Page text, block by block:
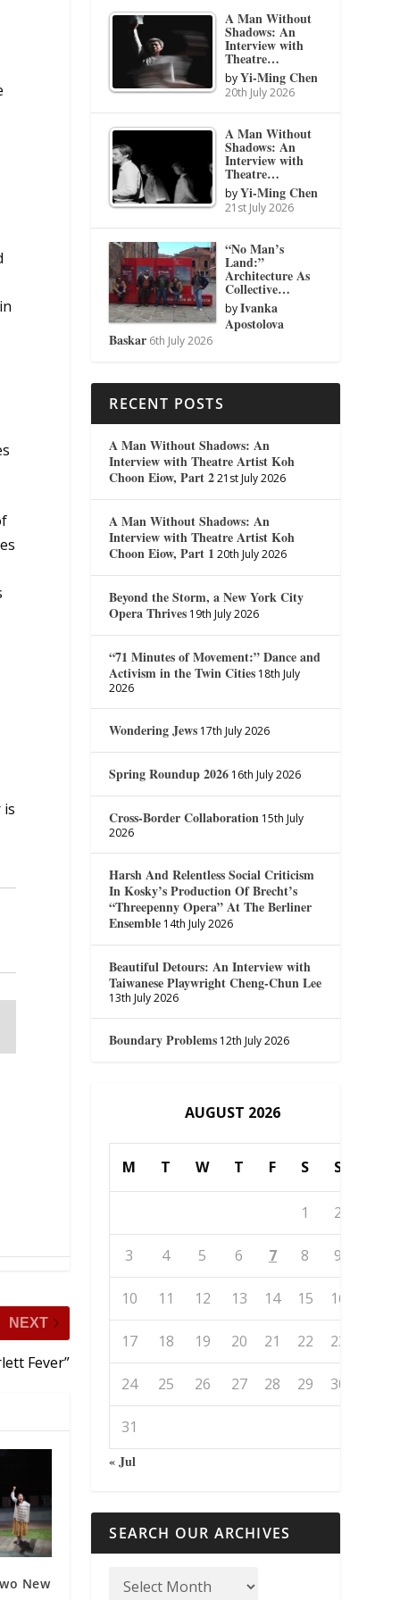
is
NEXT
Fever”
New
A Man Without
Shadows: An
Interview with
Theatre…
byYi-Ming Chen
20th July 2026
A Man Without
Shadows: An
Interview with
Theatre…
byYi-Ming Chen
21st July 2026
“No Man’s
Land:”
Architecture As
Collective…
byIvanka
Apostolova
Baskar 6th July 2026
RECENT POSTS
A Man Without Shadows: An
Interview with Theatre Artist Koh
Choon Eiow, Part 2 21st July 2026
A Man Without Shadows: An
Interview with Theatre Artist Koh
Choon Eiow, Part 1 20th July 2026
Beyond the Storm, a New York City
Opera Thrives 19th July 2026
“71 Minutes of Movement:” Dance and
Activism in the Twin Cities 18th July
2026
Wondering Jews 17th July 2026
Spring Roundup 2026 16th July 2026
Cross-Border Collaboration 15th July
2026
Harsh And Relentless Social Criticism
In Kosky’s Production Of Brecht’s
“Threepenny Opera” At The Berliner
Ensemble 14th July 2026
Beautiful Detours: An Interview with
Taiwanese Playwright Cheng-Chun Lee
13th July 2026
Boundary Problems 12th July 2026
AUGUST 2026
M T W T F S S
1 2
3 4 5 6 7 8 9
10 11 12 13 14 15 16
17 18 19 20 21 22 23
24 25 26 27 28 29 30
31
« Jul
SEARCH OUR ARCHIVES